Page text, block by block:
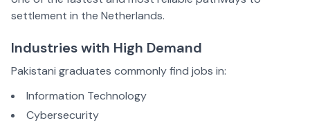
settlement in the Netherlands.
Industries with High Demand
Pakistani graduates commonly find jobs in:
Information Technology
Cybersecurity